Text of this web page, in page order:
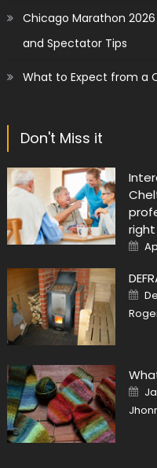
Chicago Marathon
and Spectator Tips
What to Expect from a
Don't Miss it
on
on
on